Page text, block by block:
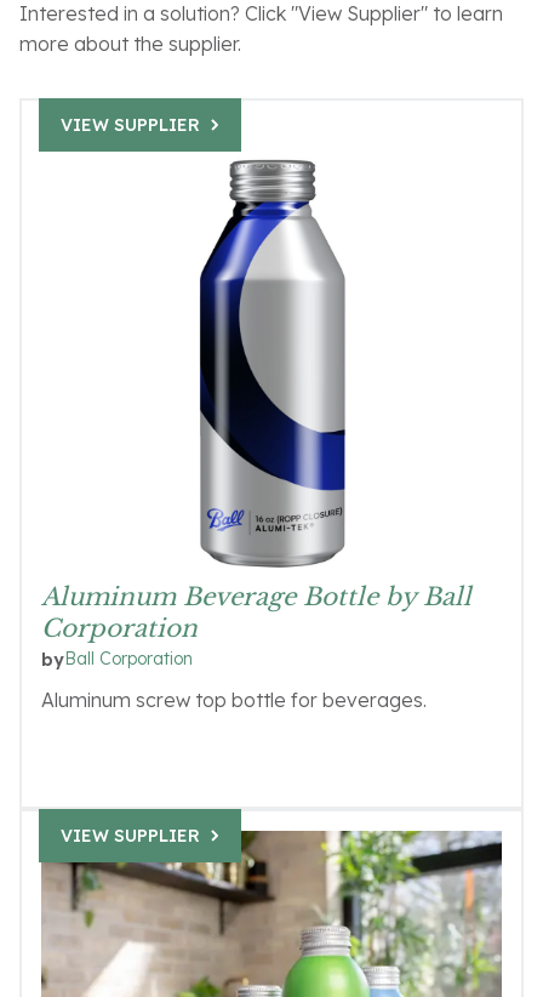
Interested in a solution? Click "View Supplier" to learn
more about the supplier.
Aluminum Beverage Bottle by Ball
Corporation
byBall Corporation
Aluminum screw top bottle for beverages.
VIEW SUPPLIER
VIEW SUPPLIER